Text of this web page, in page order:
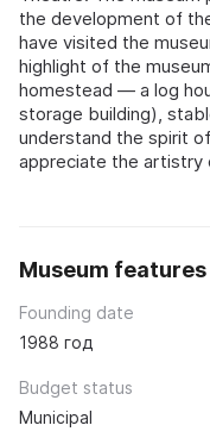
the development of
have visited the
highlight of the
homestead — a log
storage building),
understand the spirit
appreciate the artistry
Museum features
Founding date
1988 год
Budget status
Municipal